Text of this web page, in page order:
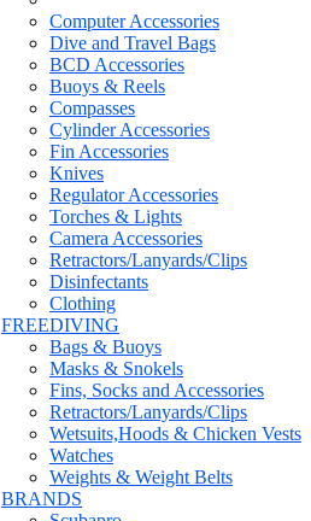
Computer Accessories
Dive and Travel Bags
BCD Accessories
Buoys & Reels
Compasses
Cylinder Accessories
Fin Accessories
Knives
Regulator Accessories
Torches & Lights
Camera Accessories
Retractors/Lanyards/Clips
Disinfectants
Clothing
FREEDIVING
Bags & Buoys
Masks & Snokels
Fins, Socks and Accessories
Retractors/Lanyards/Clips
Wetsuits,Hoods & Chicken Vests
Watches
Weights & Weight Belts
BRANDS